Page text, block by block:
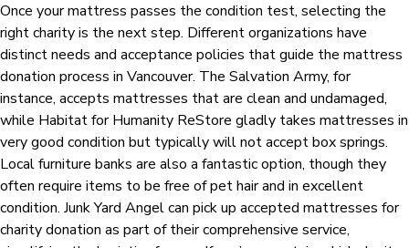
Once your mattress passes the condition test, selecting the
right charity is the next step. Different organizations have
distinct needs and acceptance policies that guide the mattress
donation process in Vancouver. The Salvation Army, for
instance, accepts mattresses that are clean and undamaged,
while Habitat for Humanity ReStore gladly takes mattresses in
very good condition but typically will not accept box springs.
Local furniture banks are also a fantastic option, though they
often require items to be free of pet hair and in excellent
condition. Junk Yard Angel can pick up accepted mattresses for
charity donation as part of their comprehensive service,